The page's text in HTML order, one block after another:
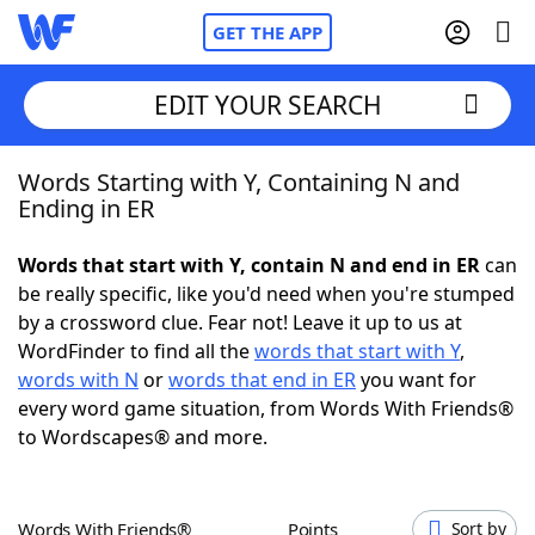
GET THE APP
Home
NYT Crossplay Cheat
ScrabbleHelpers
Today's NYT GamesHints & Answers
EDIT YOUR SEARCH
Words Starting with Y, Containing N and
Ending in ER
Words that start with Y, contain N and end in ERcan
be really specific, like you'd need when you're stumped
by a crossword clue. Fear not! Leave it up to us at
WordFinder to find all thewords that start with Y,
words with N orwords that end in ERyou want for
every word game situation, from Words With Friends®
to Wordscapes® and more.
Words With Friends® Points Sort by